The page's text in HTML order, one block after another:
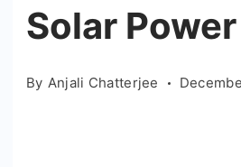
Solar
By Anjali Chatterjee